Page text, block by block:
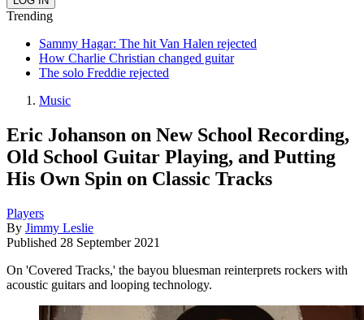
Trending
Sammy Hagar: The hit Van Halen rejected
How Charlie Christian changed guitar
The solo Freddie rejected
Music
Eric Johanson on New School Recording,
Old School Guitar Playing, and Putting
His Own Spin on Classic Tracks
Players
By Jimmy Leslie
Published 28 September 2021
On 'Covered Tracks,' the bayou bluesman reinterprets rockers with
acoustic guitars and looping technology.